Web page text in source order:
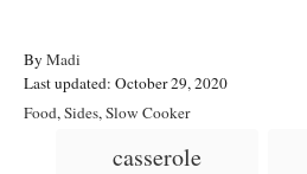
By A
u
Madi
P
o
Last updated: October 29, 2020
C
Food,Sides,Slow Cooker
casserole